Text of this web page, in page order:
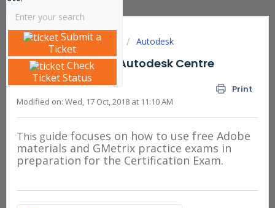
Submit a
Ticket
Check
Ticket Status
Solution home Articles Autodesk
Getting Started - Autodesk Centre
Administrator
Print
Modified on: Wed, 17 Oct, 2018 at 11:10 AM
This guide focuses on how to use free Adobe
materials and GMetrix practice exams in
preparation for the Certification Exam.